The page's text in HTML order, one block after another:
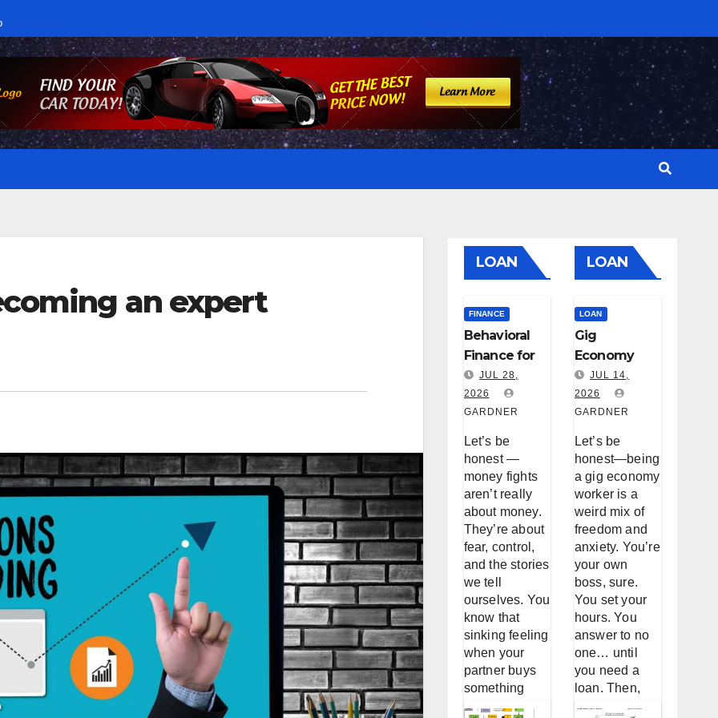
an expert
LOAN
FINANCE
Behavioral
Finance for
Couples:
Why You
Keep
Fighting
About
Money (And
How to
Stop)
JUL 28,
2026
GARDNER
Let’s be
honest —
money fights
aren’t really
about money.
They’re about
fear, control,
and the stories
we tell
ourselves. You
know that
sinking feeling
when your
partner buys
something
without telling
LOAN
LOAN
Gig
Economy
Worker
Loan
Accessibility
: A Real Talk
About
Borrowing
When
You’re Not a
W-2
JUL 14,
2026
GARDNER
Let’s be
honest—being
a gig economy
worker is a
weird mix of
freedom and
anxiety. You’re
your own
boss, sure.
You set your
hours. You
answer to no
one… until
you need a
loan. Then,
suddenly, the